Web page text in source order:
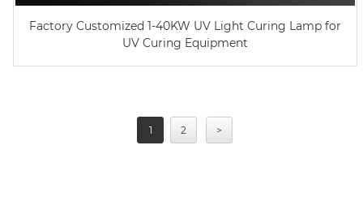
Factory Customized 1-40KW UV Light Curing Lamp for
UV Curing Equipment
1 2 >